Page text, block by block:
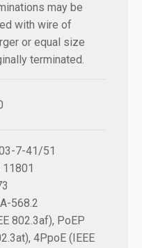
may be
with wire of
or equal size
terminated.
7-41/51
11801
568.2
802.3af), PoEP
4PpoE (IEEE